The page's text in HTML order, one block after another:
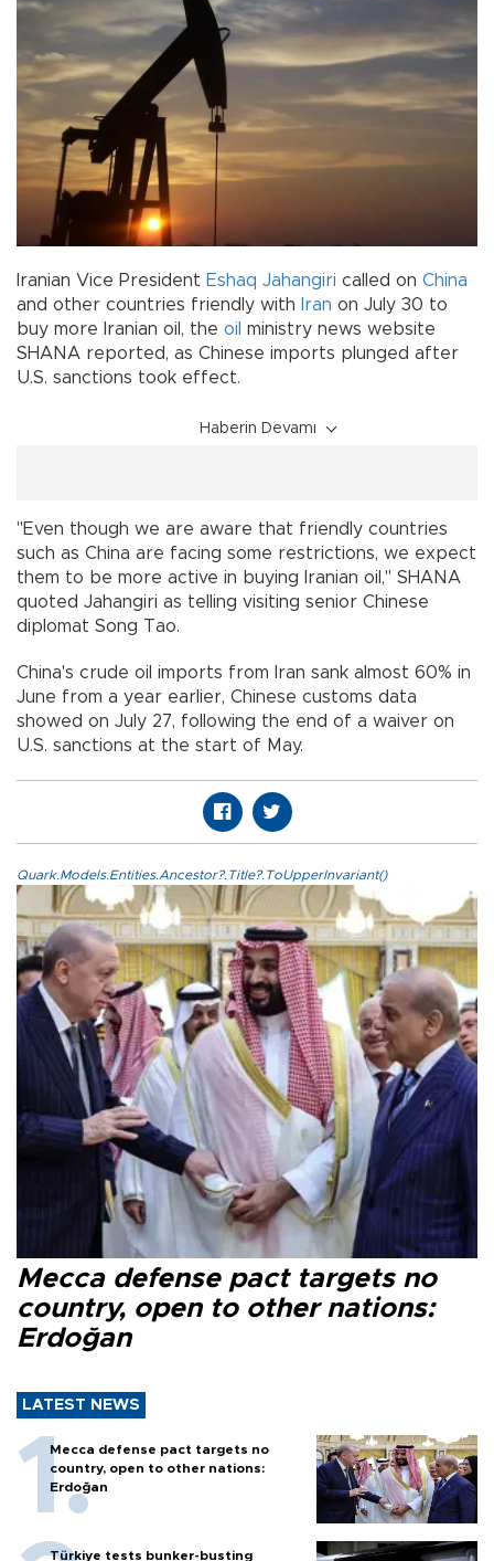
Iranian Vice President Eshaq Jahangiri called on China
and other countries friendly with
Iran on July 30 to
buy more Iranian oil, the oil ministry news website
SHANA reported, as Chinese imports plunged after
U.S. sanctions took effect.
Haberin Devamı
"Even though we are aware that friendly countries
such as China are facing some restrictions, we expect
them to be more active in buying Iranian oil," SHANA
quoted Jahangiri as telling visiting senior Chinese
diplomat Song Tao.
China's crude oil imports from Iran sank almost 60% in
June from a year earlier, Chinese customs data
showed on July 27, following the end of a waiver on
U.S. sanctions at the start of May.
Quark.Models.Entities.Ancestor?.Title?.ToUpperInvariant()
Mecca defense pact targets no
country, open to other nations:
Erdoğan
LATEST NEWS
Mecca defense pact targets no
country, open to other nations:
Erdoğan
Türkiye tests bunker-busting